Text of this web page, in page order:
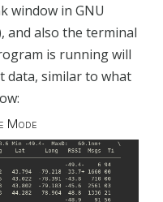
window in GNU
and also the terminal
is running will
data, similar to what
Mode